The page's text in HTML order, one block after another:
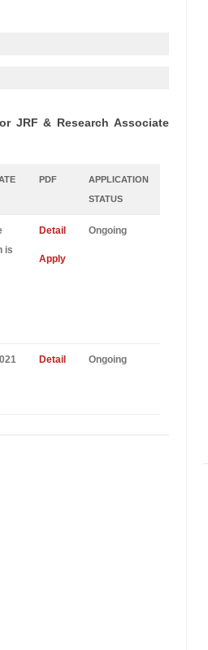
JRF & Research Associate
PDF
APPLICATION
STATUS
is
Detail
Apply
Ongoing
Detail Ongoing